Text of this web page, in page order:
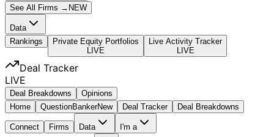
See All Firms → NEW
Data
Rankings
Private Equity Portfolios
LIVE
Live Activity Tracker
LIVE
Deal Tracker
LIVE
Deal Breakdowns
Opinions
Home
QuestionBankerNew Deal Tracker Deal Breakdowns
Connect Firms Data I'm a